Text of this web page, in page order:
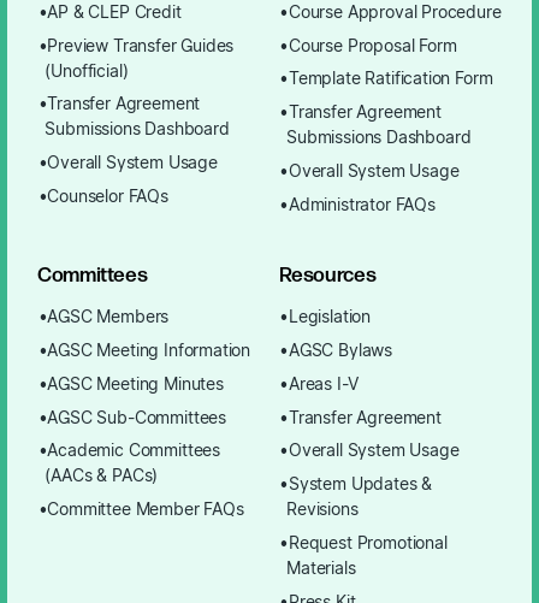
AP & CLEP Credit
Preview Transfer Guides
(Unofficial)
Transfer Agreement
Submissions Dashboard
Overall System Usage
Counselor FAQs
Course Approval Procedure
Course Proposal Form
Template Ratification Form
Transfer Agreement
Submissions Dashboard
Overall System Usage
Administrator FAQs
Committees
AGSC Members
AGSC Meeting Information
AGSC Meeting Minutes
AGSC Sub-Committees
Academic Committees
(AACs & PACs)
Committee Member FAQs
Resources
Legislation
AGSC Bylaws
Areas I-V
Transfer Agreement
Overall System Usage
System Updates &
Revisions
Request Promotional
Materials